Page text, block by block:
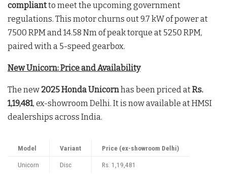
compliantto meet the upcoming government
regulations. This motor churns out 9.7 kW of power at
7500 RPM and 14.58 Nm of peak torque at 5250 RPM,
paired with a 5-speed gearbox.
New Unicorn: Price and Availability
The new 2025 Honda Unicornhas been priced atRs.
1,19,481, ex-showroom Delhi. It is now available at HMSI
dealerships across India.
Model Variant Price (ex-showroom Delhi)
Unicorn Disc Rs. 1,19,481